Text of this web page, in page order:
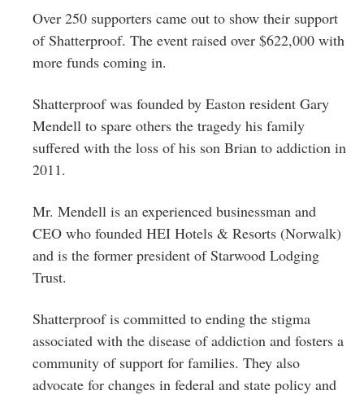
Over 250 supporters came out to show their support
of Shatterproof. The event raised over $622,000 with
more funds coming in.
Shatterproof was founded by Easton resident Gary
Mendell to spare others the tragedy his family
suffered with the loss of his son Brian to addiction in
2011.
Mr. Mendell is an experienced businessman and
CEO who founded HEI Hotels & Resorts (Norwalk)
and is the former president of Starwood Lodging
Trust.
Shatterproof is committed to ending the stigma
associated with the disease of addiction and fosters a
community of support for families. They also
advocate for changes in federal and state policy and